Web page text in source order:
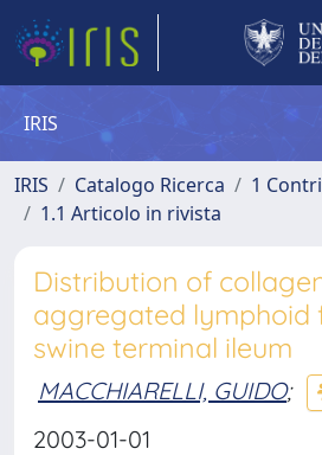
IRIS
IRIS Catalogo Ricerca
1
1.1 Articolo in rivista
Distribution of
aggregated lymphoid
swine terminal ileum
MACCHIARELLI, GUIDO;
2003-01-01